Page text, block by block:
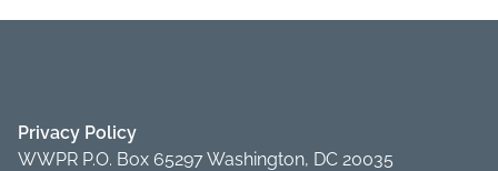
Privacy Policy
WWPR P.O. Box 65297 Washington, DC 20035